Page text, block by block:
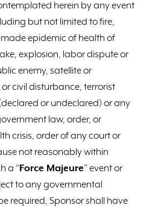
herein by any event
but not limited to fire,
epidemic of health of
explosion, labor dispute or
enemy, satellite or
civil disturbance, terrorist
or undeclared) or any
law, order, or
crisis, order of any court or
not reasonably within
a “Force Majeure” event or
to any governmental
required, Sponsor shall have